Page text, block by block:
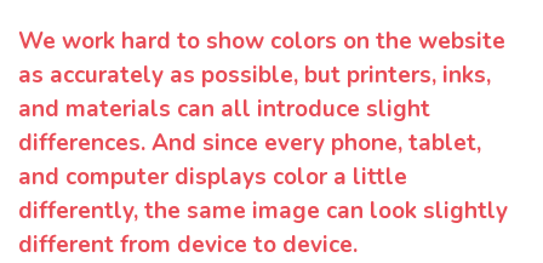
We work hard to show colors on the website
as accurately as possible, but printers, inks,
and materials can all introduce slight
differences. And since every phone, tablet,
and computer displays color a little
differently, the same image can look slightly
different from device to device.